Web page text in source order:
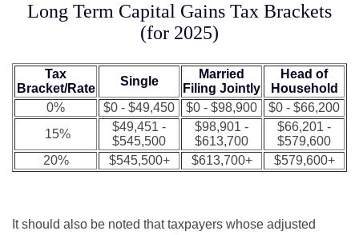
Long Term Capital Gains Tax Brackets
(for 2025)
Tax
Bracket/Rate
Single
Married
Filing Jointly
Head of
Household
0%
$0 - $49,450 $0 - $98,900
$0 - $66,200
15%
$49,451 -
$545,500
$98,901 -
$613,700
$66,201 -
$579,600
20%
$545,500+ $613,700+ $579,600+
It should also be noted that taxpayers whose adjusted